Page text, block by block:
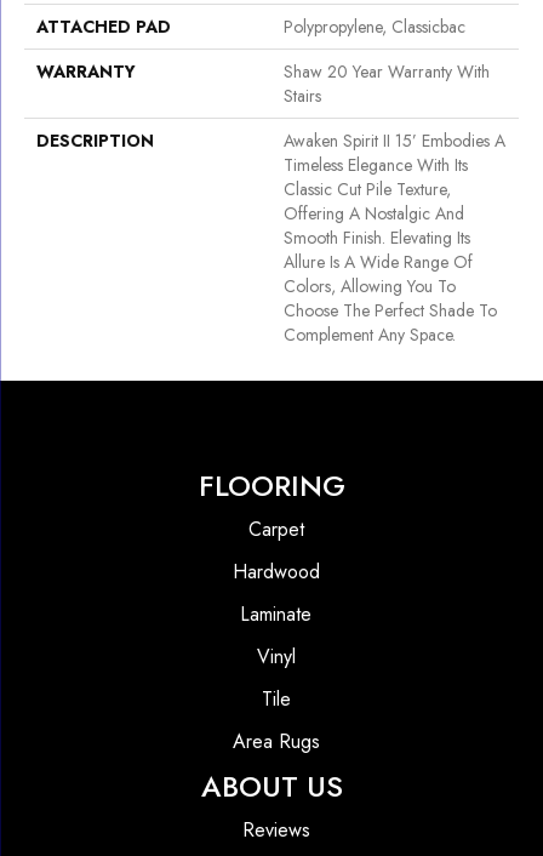
ATTACHED PAD
Polypropylene, Classicbac
WARRANTY
Shaw 20 Year Warranty With
Stairs
DESCRIPTION
Awaken Spirit II 15’ Embodies A
Timeless Elegance With Its
Classic Cut Pile Texture,
Offering A Nostalgic And
Smooth Finish. Elevating Its
Allure Is A Wide Range Of
Colors, Allowing You To
Choose The Perfect Shade To
Complement Any Space.
FLOORING
Carpet
Hardwood
Laminate
Vinyl
Tile
Area Rugs
ABOUT US
Reviews